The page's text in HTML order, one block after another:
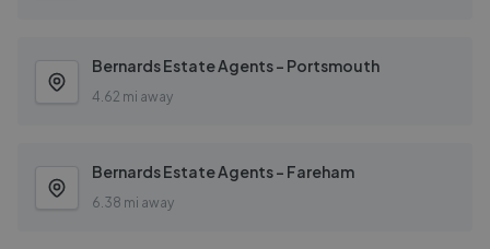
Bernards Estate Agents - Portsmouth
4.62 mi away
Bernards Estate Agents - Fareham
6.38 mi away